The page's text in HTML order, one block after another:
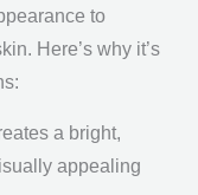
to
Here’s why it’s
a bright,
appealing